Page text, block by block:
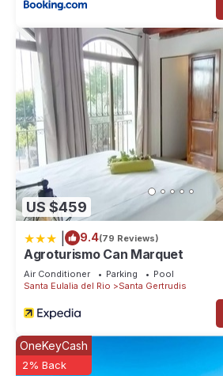
US $459
9.4(79 Reviews)
Agroturismo Can Marquet
Air Conditioner Parking
Pool
Santa Eulalia del Rio
Santa Gertrudis
OneKeyCash
2% Back